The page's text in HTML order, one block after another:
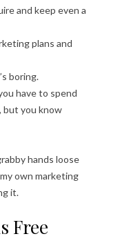
and keep even a
plans and
boring.
have to spend
but you know
hands loose
own marketing
it.
Free